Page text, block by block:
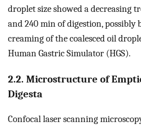
droplet size showed a decreasing
and 240 min of digestion, possibly
creaming of the coalesced oil
Human Gastric Simulator (HGS).
2.2. Microstructure of
Digesta
Confocal laser scanning